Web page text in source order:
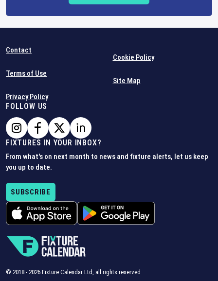
Contact
Terms of Use
Privacy Policy
Cookie Policy
Site Map
FOLLOW US
FIXTURES IN YOUR INBOX?
From what's on next month to news and fixture alerts, let us keep
you up to date.
SUBSCRIBE
© 2018 - 2026 Fixture Calendar Ltd, all rights reserved